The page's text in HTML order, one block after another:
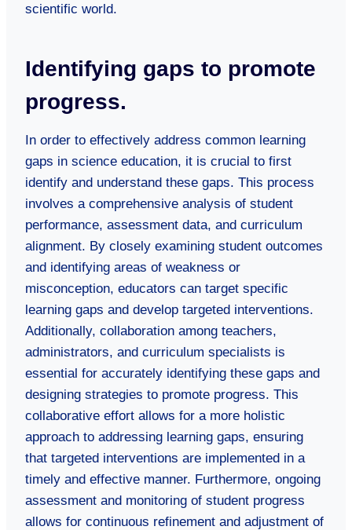
scientific world.
Identifying gaps to promote
progress.
In order to effectively address common learning
gaps in science education, it is crucial to first
identify and understand these gaps. This process
involves a comprehensive analysis of student
performance, assessment data, and curriculum
alignment. By closely examining student outcomes
and identifying areas of weakness or
misconception, educators can target specific
learning gaps and develop targeted interventions.
Additionally, collaboration among teachers,
administrators, and curriculum specialists is
essential for accurately identifying these gaps and
designing strategies to promote progress. This
collaborative effort allows for a more holistic
approach to addressing learning gaps, ensuring
that targeted interventions are implemented in a
timely and effective manner. Furthermore, ongoing
assessment and monitoring of student progress
allows for continuous refinement and adjustment of